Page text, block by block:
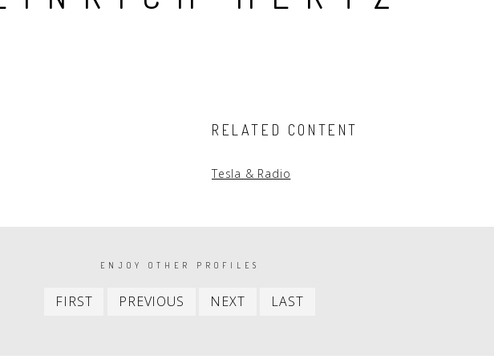
RELATED CONTENT
Tesla & Radio
ENJOY OTHER PROFILES
FIRST
First
PREVIOUS
Previous
NEXT
Next
LAST